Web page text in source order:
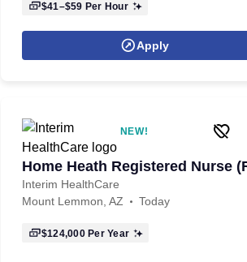
$41–$59 Per Hour
Apply
NEW!
Home Heath Registered Nurse
Interim HealthCare
Mount Lemmon, AZ
Today
$124,000Per Year